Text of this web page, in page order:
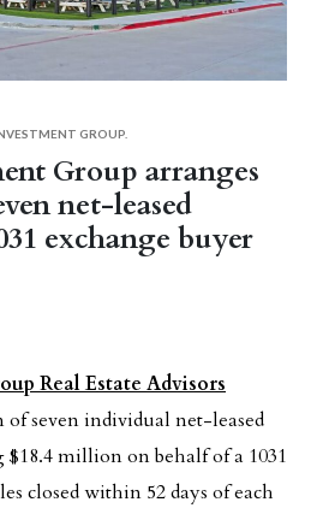
Group arranges
net-leased
exchange buyer
GROUP.
Real Estate Advisors
seven individual net-leased
million on behalf of a 1031
closed within 52 days of each